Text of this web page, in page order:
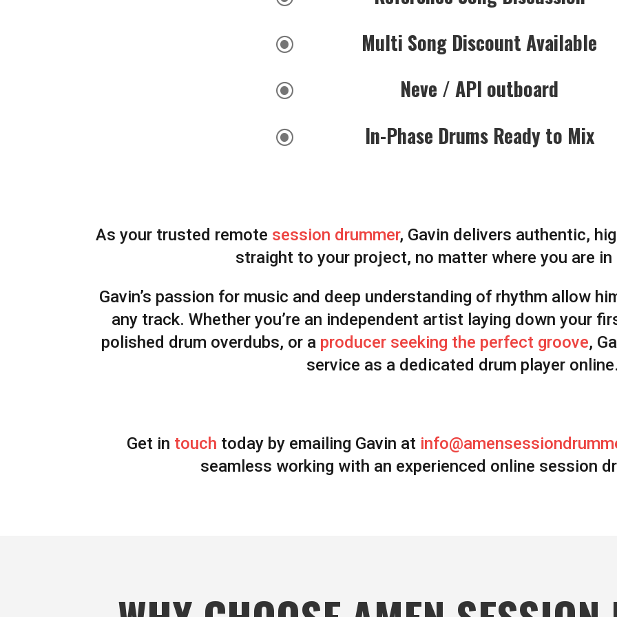
\ Multi Song Discount Available
\ Neve / API outboard
\ In-Phase Drums Ready to Mix
As your trusted remote session drummer, Gavin delivers authentic,
straight to your project, no matter where you are
Gavin’s passion for music and deep understanding of rhythm allow
any track. Whether you’re an independent artist laying down your
polished drum overdubs, or a producer seeking the perfect groove,
service as a dedicated drum player
Get in touch today by emailing Gavin at
seamless working with an experienced online session